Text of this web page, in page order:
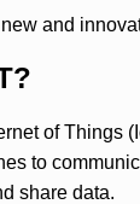
and
of
to
share data.